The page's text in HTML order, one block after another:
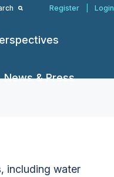
Register Login
News & Press
including water